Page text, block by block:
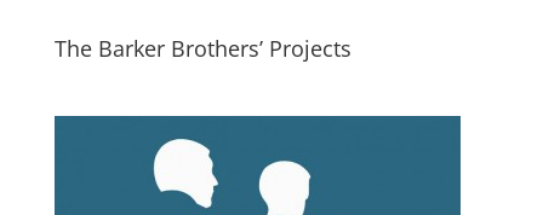
The Barker Brothers’ Projects